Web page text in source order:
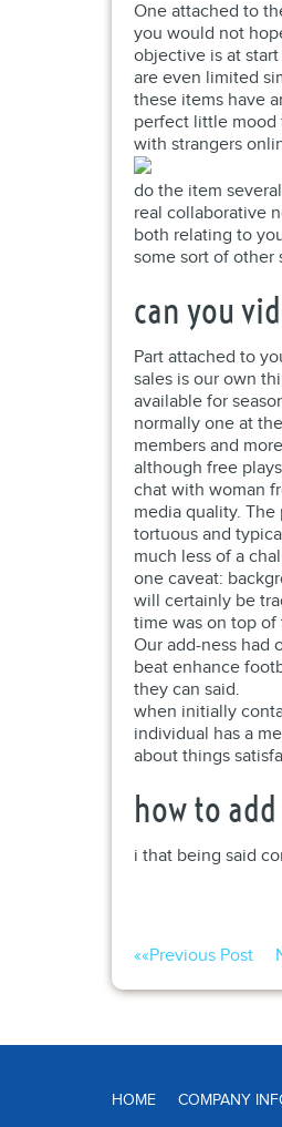
One attached to
you would not
objective is at
are even limited
these items have
perfect little mood
with strangers
do the item
real collaborative
both relating to
some sort of other
can you
Part attached to
sales is our own
available for
normally one at
members and
although free
chat with woman
media quality.
tortuous and
much less of a
one caveat:
will certainly be
time was on top
Our add-ness had
beat enhance
they can said.
when initially
individual has a
about things
how to
i that being said
««Previous Post
HOME COMPANY